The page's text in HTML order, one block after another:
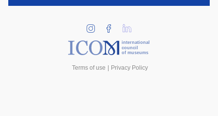
international
council
of museums
Terms of use Privacy Policy